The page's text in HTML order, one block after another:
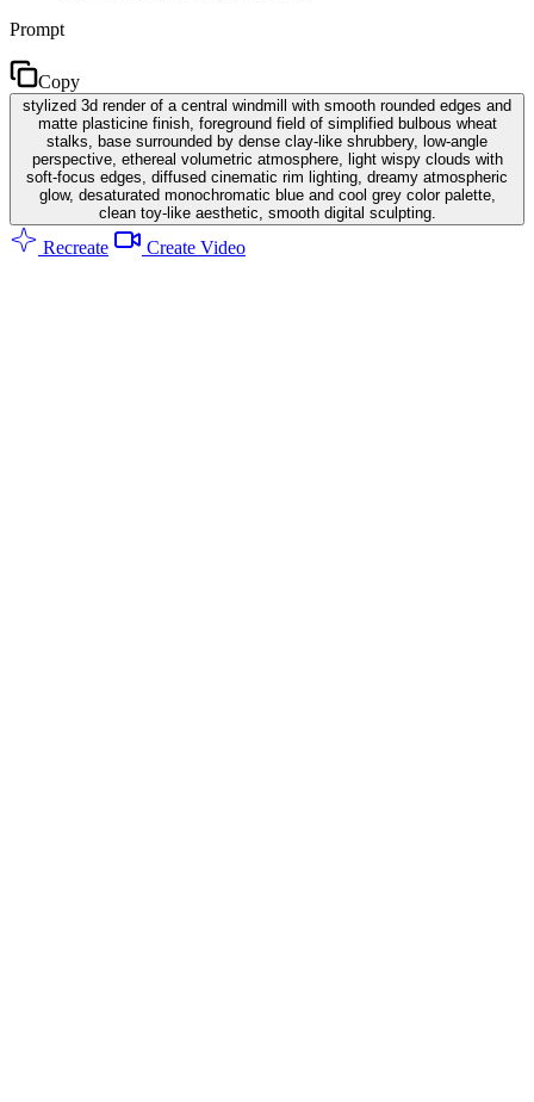
Prompt
Copy
stylized 3d render of a central windmill with smooth rounded edges and
matte plasticine finish, foreground field of simplified bulbous wheat
stalks, base surrounded by dense clay-like shrubbery, low-angle
perspective, ethereal volumetric atmosphere, light wispy clouds with
soft-focus edges, diffused cinematic rim lighting, dreamy atmospheric
glow, desaturated monochromatic blue and cool grey color palette,
clean toy-like aesthetic, smooth digital sculpting.
Recreate Create Video